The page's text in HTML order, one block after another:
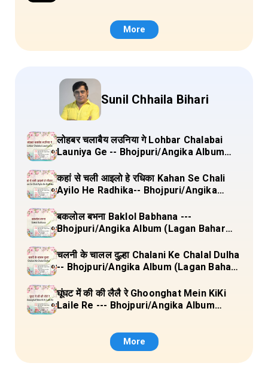
More
Sunil Chhaila Bihari
लोहबर चलाबैय लउनिया गे Lohbar Chalabai
Launiya Ge -- Bhojpuri/Angika Album
Lyrics
कहां से चली आइलो हे रधिका Kahan Se Chali
Ayilo He Radhika-- Bhojpuri/Angika
3) Full Lyrics
बकलोल बभना Baklol Babhana ---
Bhojpuri/Angika Album (Lagan Bahar
चलनी के चालल दुल्हा Chalani Ke Chalal Dulha
-- Bhojpuri/Angika Album (Lagan Bahar
घूंघट में की की लैलै रे Ghoonghat Mein KiKi
Laile Re --- Bhojpuri/Angika Album
More